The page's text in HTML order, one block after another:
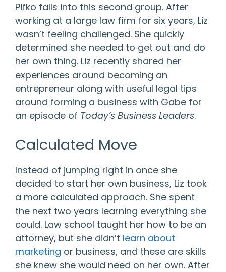
Pifko falls into this second group. After
working at a large law firm for six years, Liz
wasn’t feeling challenged. She quickly
determined she needed to get out and do
her own thing. Liz recently shared her
experiences around becoming an
entrepreneur along with useful legal tips
around forming a business with Gabe for
an episode of Today’s Business Leaders.
Calculated Move
Instead of jumping right in once she
decided to start her own business, Liz took
a more calculated approach. She spent
the next two years learning everything she
could. Law school taught her how to be an
attorney, but she didn’t learn about
marketing or business, and these are skills
she knew she would need on her own. After